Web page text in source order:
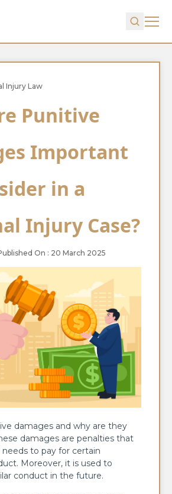
Injury Law
Punitive
Important
in a
Injury Case?
On : 20 March 2025
damages and why are they
damages are penalties that
to pay for certain
Moreover, it is used to
conduct in the future.